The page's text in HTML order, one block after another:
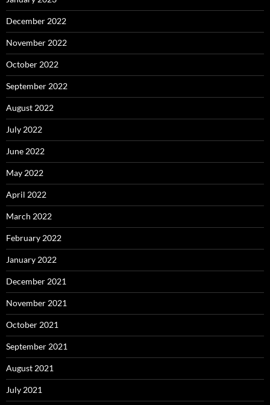
December 2022
November 2022
October 2022
September 2022
August 2022
July 2022
June 2022
May 2022
April 2022
March 2022
February 2022
January 2022
December 2021
November 2021
October 2021
September 2021
August 2021
July 2021